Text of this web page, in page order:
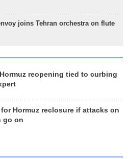
joins Tehran orchestra on flute
reopening tied to curbing
for Hormuz reclosure if attacks on
go on